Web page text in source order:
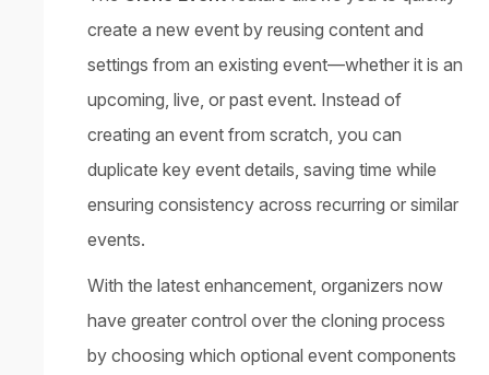
create a new event by reusing content and
settings from an existing event—whether it is an
upcoming, live, or past event. Instead of
creating an event from scratch, you can
duplicate key event details, saving time while
ensuring consistency across recurring or similar
events.
With the latest enhancement, organizers now
have greater control over the cloning process
by choosing which optional event components